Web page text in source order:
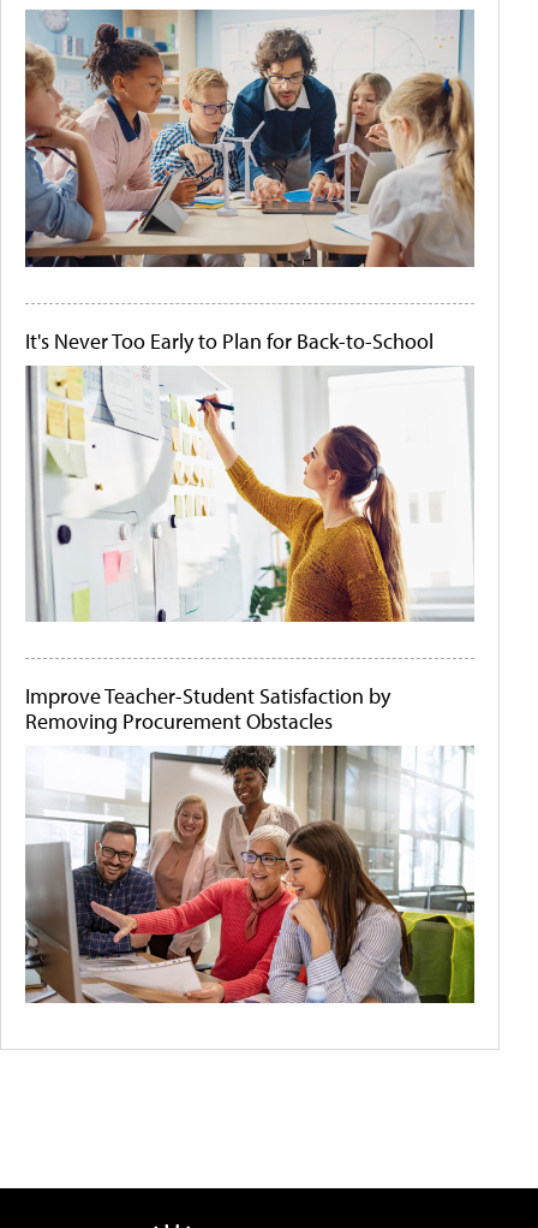
It's Never Too Early to Plan for Back-to-School
Improve Teacher-Student Satisfaction by
Removing Procurement Obstacles